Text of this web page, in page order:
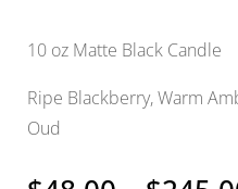
10 oz Matte Black Candle
Ripe Blackberry, Warm
Oud